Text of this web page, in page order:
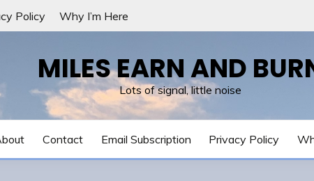
Policy Why I’m Here
MILES EARN AND
Lots of signal, little noise
Contact Email Subscription Privacy Policy